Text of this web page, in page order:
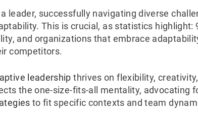
leader, successfully navigating diverse
This is crucial, as statistics highlight:
and organizations that embrace
competitors.
leadership thrives on flexibility,
the one-size-fits-all mentality, advocating
to fit specific contexts and team